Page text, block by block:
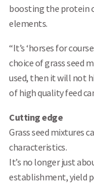
boosting the protein
elements.
“It’s ‘horses for
choice of grass seed
used, then it will not
of high quality feed
Cutting edge
Grass seed mixtures
characteristics.
It’s no longer just
establishment, yield